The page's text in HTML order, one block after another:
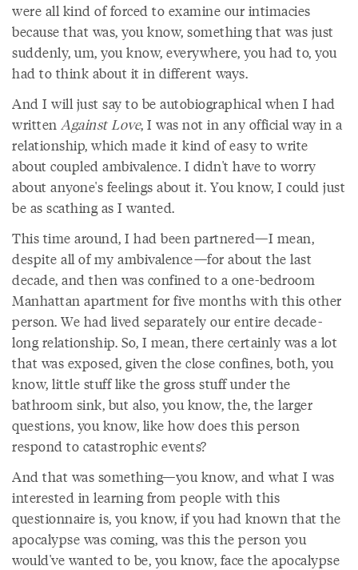
were all kind of forced to examine our intimacies
because that was, you know, something that was just
suddenly, um, you know, everywhere, you had to, you
had to think about it in different ways.
And I will just say to be autobiographical when I had
written Against Love, I was not in any official way in a
relationship, which made it kind of easy to write
about coupled ambivalence. I didn't have to worry
about anyone's feelings about it. You know, I could just
be as scathing as I wanted.
This time around, I had been partnered—I mean,
despite all of my ambivalence—for about the last
decade, and then was confined to a one-bedroom
Manhattan apartment for five months with this other
person. We had lived separately our entire decade-
long relationship. So, I mean, there certainly was a lot
that was exposed, given the close confines, both, you
know, little stuff like the gross stuff under the
bathroom sink, but also, you know, the, the larger
questions, you know, like how does this person
respond to catastrophic events?
And that was something—you know, and what I was
interested in learning from people with this
questionnaire is, you know, if you had known that the
apocalypse was coming, was this the person you
would've wanted to be, you know, face the apocalypse